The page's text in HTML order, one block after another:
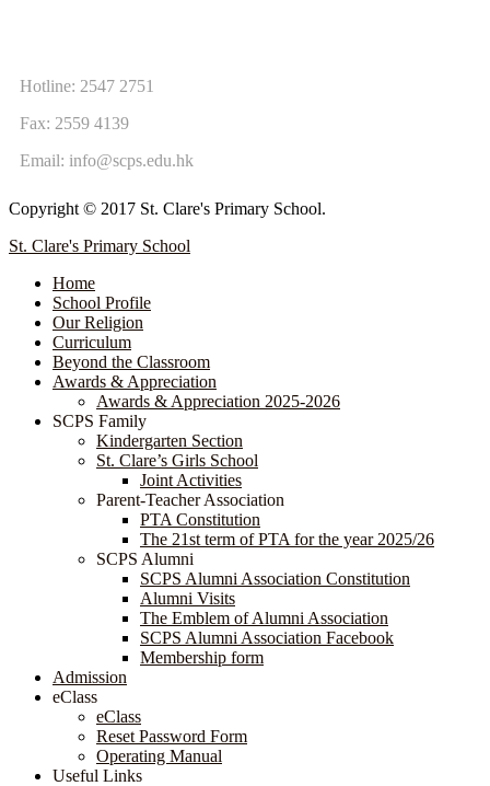
Hotline: 2547 2751
Fax: 2559 4139
Email: info@scps.edu.hk
Copyright © 2017 St. Clare's Primary School.
St. Clare's Primary School
Home
School Profile
Our Religion
Curriculum
Beyond the Classroom
Awards & Appreciation
​​​​​​​​​​​​​​​​Awards & Appreciation 2025-2026
SCPS Family
Kindergarten Section
St. Clare’s Girls School
Joint Activities
Parent-Teacher Association
PTA Constitution
The 21st term of PTA for the year 2025/26
SCPS Alumni
SCPS Alumni Association Constitution
Alumni Visits
The Emblem of Alumni Association
SCPS Alumni Association Facebook
Membership form
Admission
eClass
eClass
Reset Password Form
Operating Manual
Useful Links